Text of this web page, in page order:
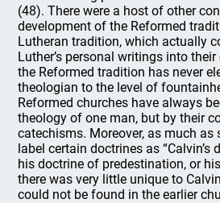
(48). There were a host of other
development of the Reformed
Lutheran tradition, which actually
Luther’s personal writings into
the Reformed tradition has never
theologian to the level of
Reformed churches have always
theology of one man, but by their
catechisms. Moreover, as much
label certain doctrines as “Calvin’s
his doctrine of predestination, or
there was very little unique to
could not be found in the earlier